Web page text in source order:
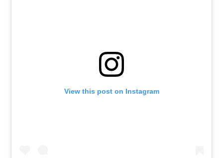
View this post on Instagram